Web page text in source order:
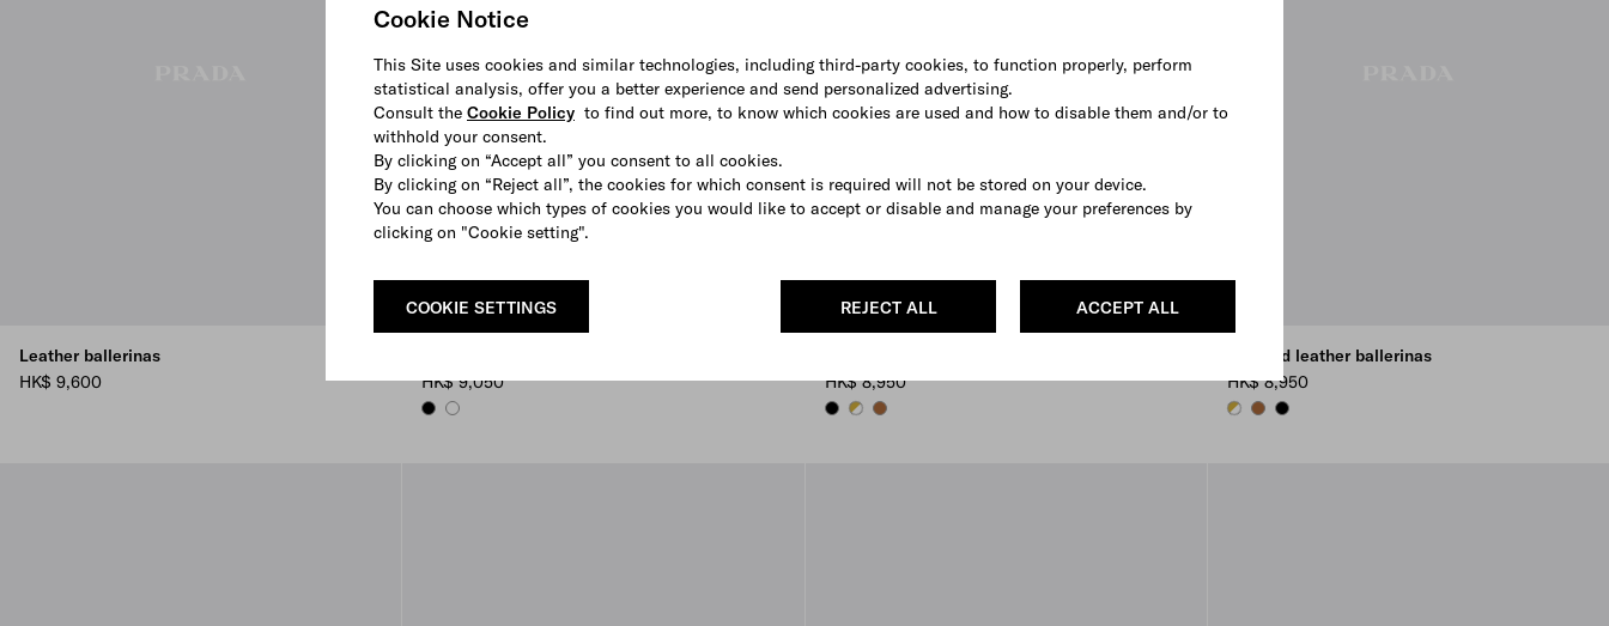
Cookie Notice
This Site uses cookies and similar technologies, including third-party cookies, to function properly, perform
statistical analysis, offer you a better experience and send personalized advertising.
Consult the Cookie Policy to find out more, to know which cookies are used and how to disable them and/or to
withhold your consent.
By clicking on “Accept all” you consent to all cookies.
By clicking on “Reject all”, the cookies for which consent is required will not be stored on your device.
You can choose which types of cookies you would like to accept or disable and manage your preferences by
clicking on "Cookie setting".
ACCEPT ALL
REJECT ALL
COOKIE SETTINGS
Leather ballerinas
HK$ 9,600
HK$ 9,050
BLACKWHITE
HK$ 8,950
BLACKWHITECOGNAC
Brushed leather ballerinas
HK$ 8,950
WHITECOGNAC
BLACK